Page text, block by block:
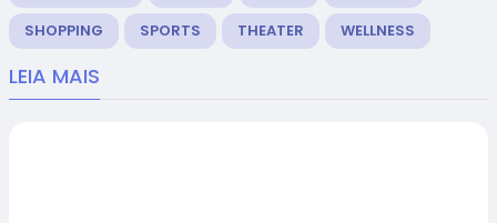
SHOPPING
SPORTS THEATER WELLNESS
LEIA MAIS